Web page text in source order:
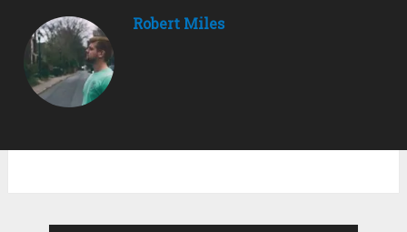
Robert Miles